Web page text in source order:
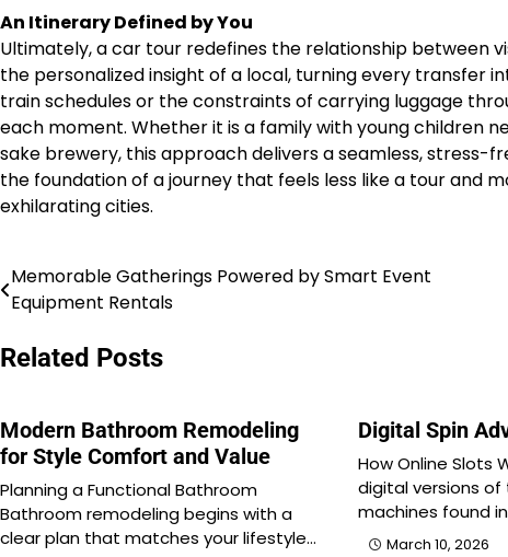
An Itinerary Defined by You
Ultimately, a car tour redefines the relationship between
the personalized insight of a local, turning every transfer
train schedules or the constraints of carrying luggage
each moment. Whether it is a family with young children
sake brewery, this approach delivers a seamless,
the foundation of a journey that feels less like a tour and
exhilarating cities.
Post
navigation
Memorable Gatherings Powered by Smart Event
Equipment Rentals
Related Posts
Modern Bathroom Remodeling
for Style Comfort and Value
Planning a Functional Bathroom
Bathroom remodeling begins with a
clear plan that matches your lifestyle…
Digital Spin
How Online Slots
digital versions
machines found
March 10, 2026